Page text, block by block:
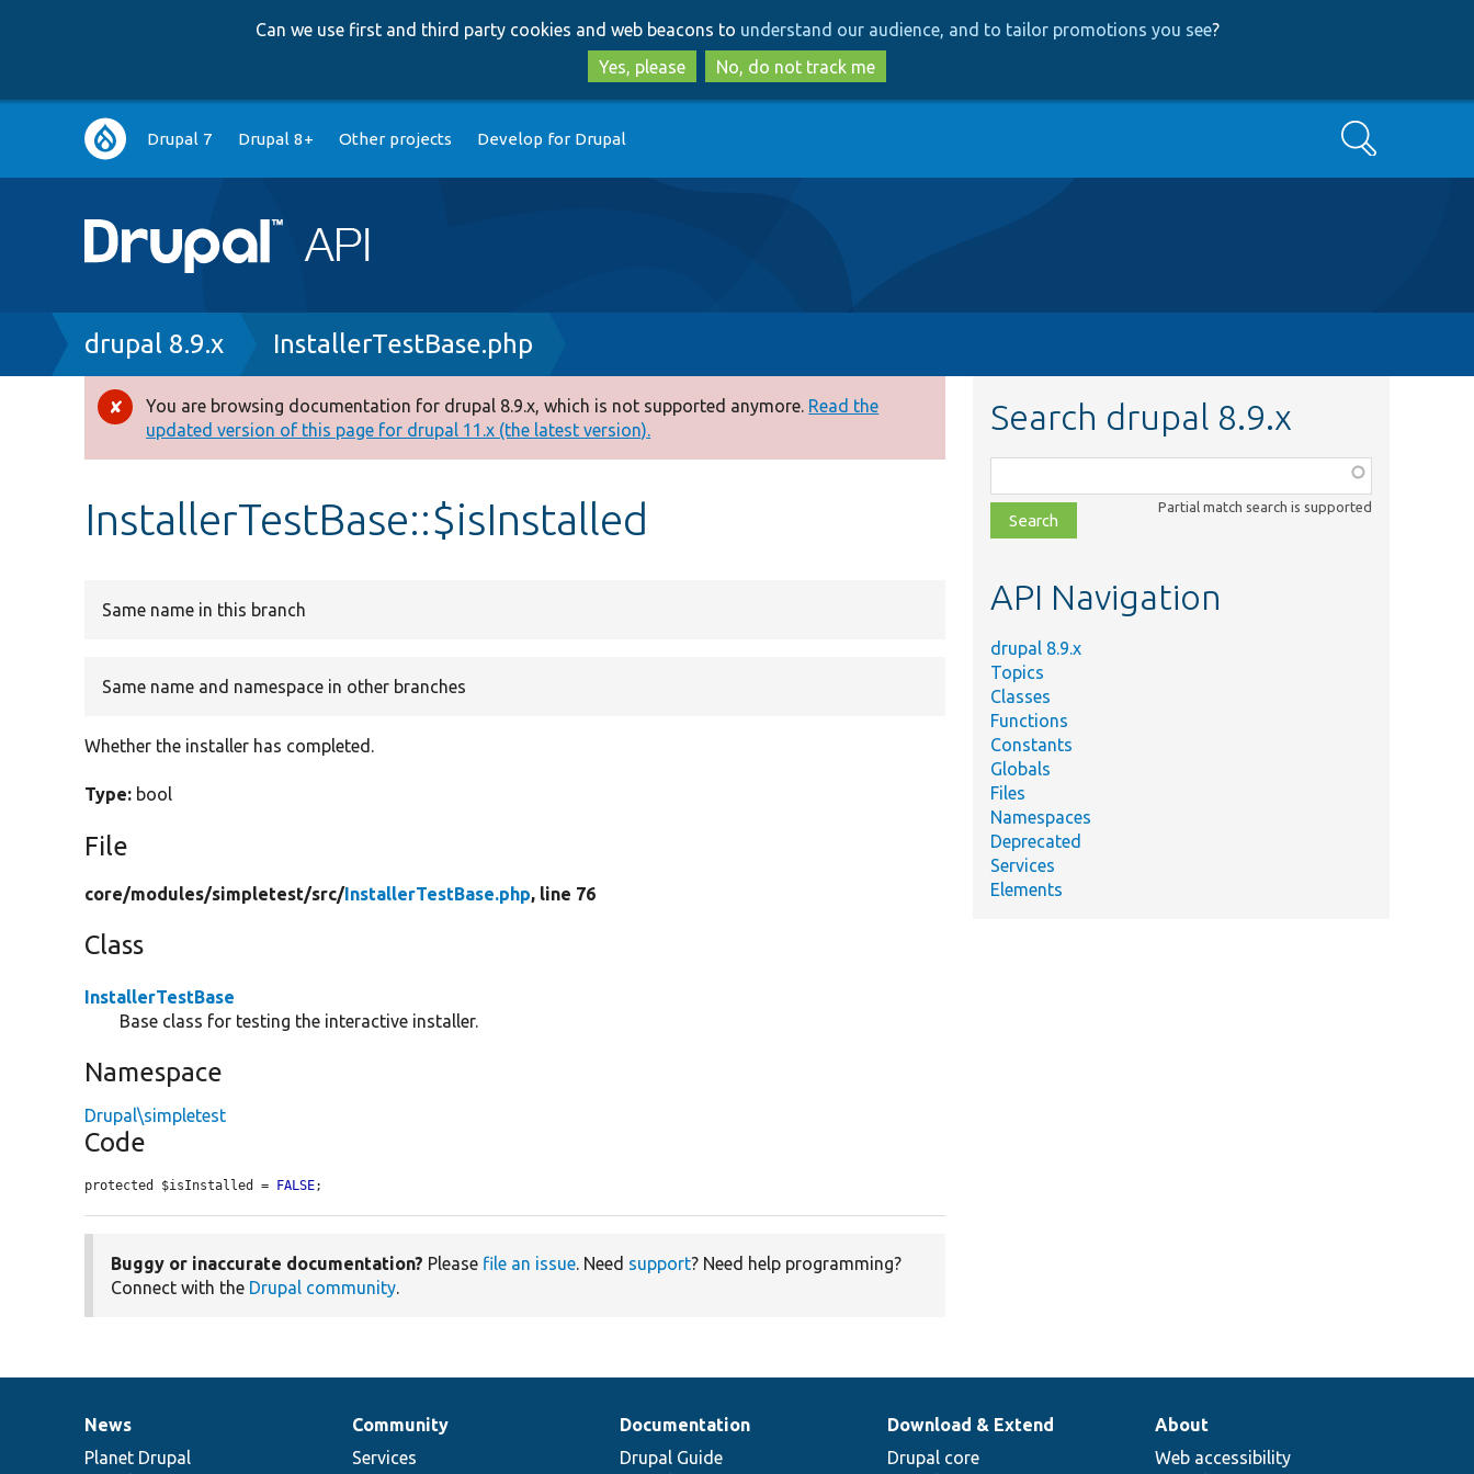
to
main
content
to
search
Can we use first and third party cookies and web beacons to understand our audience, and to tailor promotions you see?
Yes, please
No, do not track me
Main
navigation
Drupal 7 Drupal 8+ Other projects Develop for Drupal Search
Breadcrumb
drupal 8.9.x InstallerTestBase.php
Error
message
You are browsing documentation for drupal 8.9.x, which is not supported anymore. Read the
updated version of this page for drupal 11.x (the latest version).
InstallerTestBase::$isInstalled
Same name in this branch
Same name and namespace in other branches
Whether the installer has completed.
Type: bool
File
core/modules/simpletest/src/InstallerTestBase.php, line 76
Class
InstallerTestBase
Base class for testing the interactive installer.
Namespace
Drupal\simpletest
Code
protected $isInstalled = FALSE;
Buggy or inaccurate documentation? Please file an issue. Need support? Need help programming?
Connect with the Drupal community.
Search drupal 8.9.x
class,
file,
topic,
Partial match search is supported
API Navigation
drupal 8.9.x
Topics
Classes
Functions
Constants
Globals
Files
Namespaces
Deprecated
Services
Elements
News
items
News
Planet Drupal
Our
community
Community
Services
Documentation
Documentation
Drupal Guide
Drupal
code
Download & Extend
Drupal core
Governance
of
About
Web accessibility